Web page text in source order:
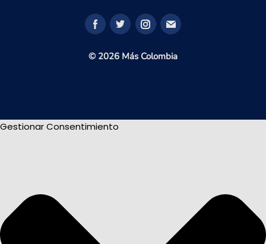
© 2026 Más Colombia
Gestionar Consentimiento